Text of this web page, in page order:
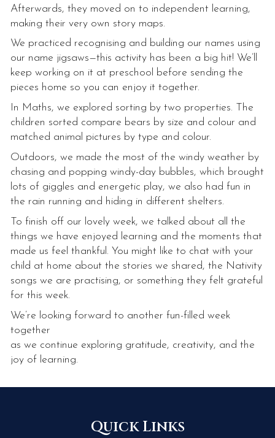
Afterwards, they moved on to independent learning,
making their very own story maps.
We practiced recognising and building our names using
our name jigsaws—this activity has been a big hit! We’ll
keep working on it at preschool before sending the
pieces home so you can enjoy it together.
In Maths, we explored sorting by two properties. The
children sorted compare bears by size and colour and
matched animal pictures by type and colour.
Outdoors, we made the most of the windy weather by
chasing and popping windy-day bubbles, which brought
lots of giggles and energetic play, we also had fun in
the rain running and hiding in different shelters.
To finish off our lovely week, we talked about all the
things we have enjoyed learning and the moments that
made us feel thankful. You might like to chat with your
child at home about the stories we shared, the Nativity
songs we are practising, or something they felt grateful
for this week.
We’re looking forward to another fun-filled week
together
as we continue exploring gratitude, creativity, and the
joy of learning.
Quick Links